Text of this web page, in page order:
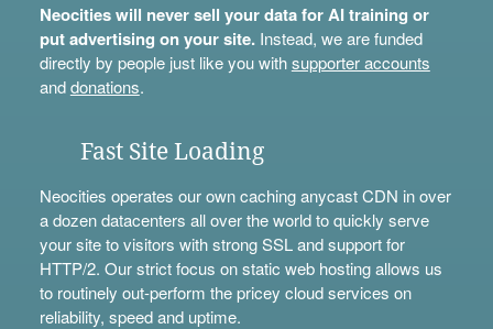
Neocities will never sell your data for AI training or
put advertising on your site.Instead, we are funded
directly by people just like you withsupporter accounts
anddonations.
Fast Site Loading
Neocities operates our own caching anycast CDN in over
a dozen datacenters all over the world to quickly serve
your site to visitors with strong SSL and support for
HTTP/2. Our strict focus on static web hosting allows us
to routinely out-perform the pricey cloud services on
reliability, speed and uptime.